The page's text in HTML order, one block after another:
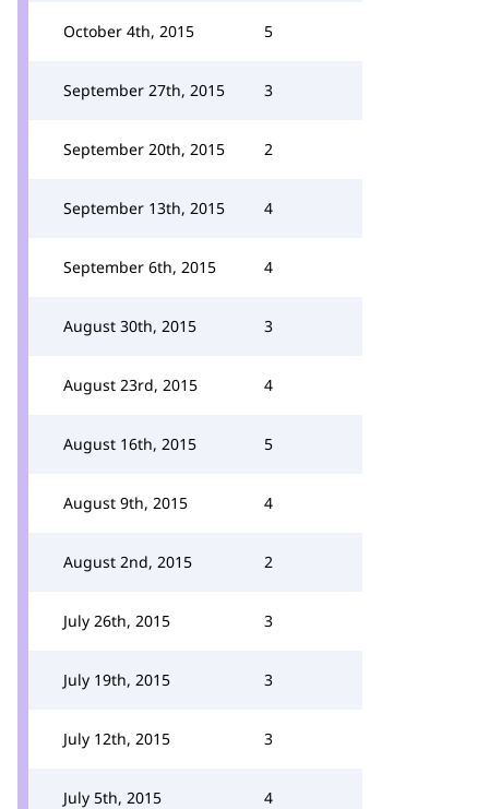
October 4th, 2015 5
September 27th, 2015 3
September 20th, 2015 2
September 13th, 2015 4
September 6th, 2015 4
August 30th, 2015 3
August 23rd, 2015 4
August 16th, 2015 5
August 9th, 2015 4
August 2nd, 2015 2
July 26th, 2015 3
July 19th, 2015 3
July 12th, 2015 3
July 5th, 2015 4